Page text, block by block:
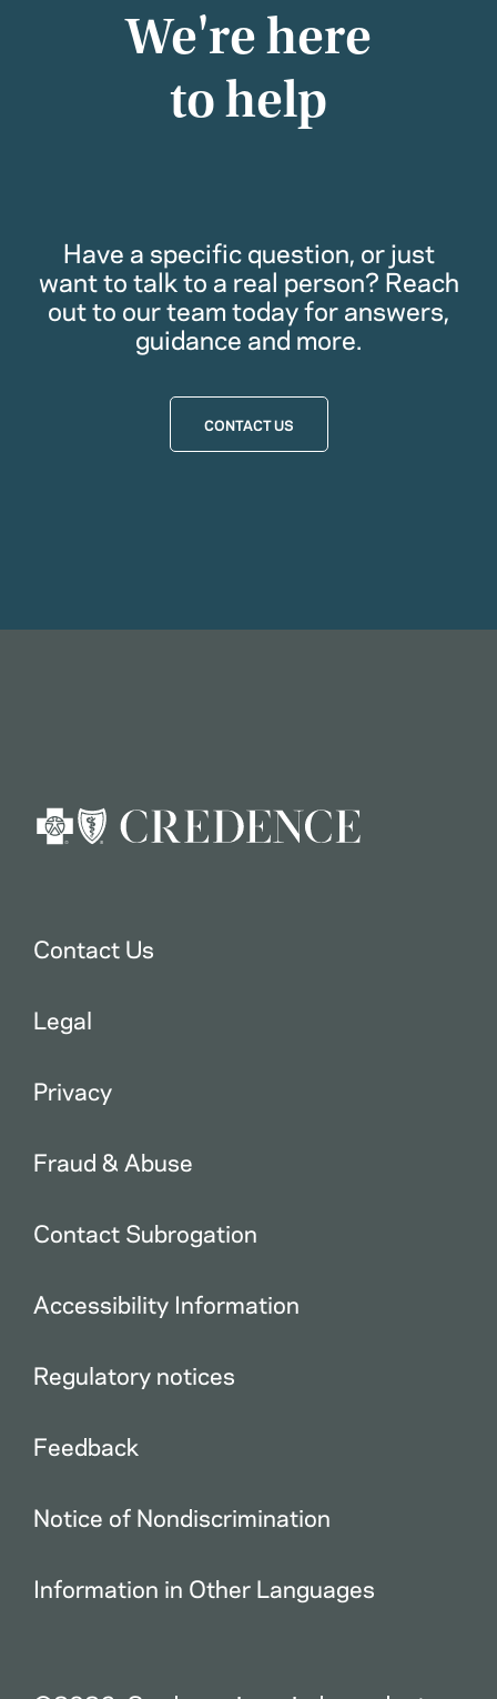
We're here
to help
Have a specific question, or just
want to talk to a real person? Reach
out to our team today for answers,
guidance and more.
CONTACT US
Contact Us
Legal
Privacy
Fraud & Abuse
Contact Subrogation
Accessibility Information
Regulatory notices
Feedback
Notice of Nondiscrimination
Information in Other Languages